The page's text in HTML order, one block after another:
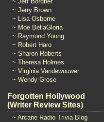
~ Jerry Brown
~ Lisa Osborne
~ Moe BellaGloria
~ Raymond Young
~ Robert Haro
~ Sharon Roberts
~ Theresa Holmes
~ Virginia Vandewouwer
~ Wendy Grose
Forgotten Hollywood
(Writer Review Sites)
~ Arcane Radio Trivia Blog